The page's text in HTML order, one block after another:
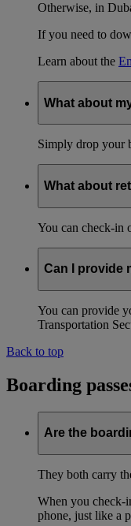
Otherwise, in
If you need to
Learn about the
What about
Simply drop your
What about
You can check-in
Can I provide
You can provide
Transportation
Back to top
Boarding
Are the
They both carry
When you check-
phone, just like a